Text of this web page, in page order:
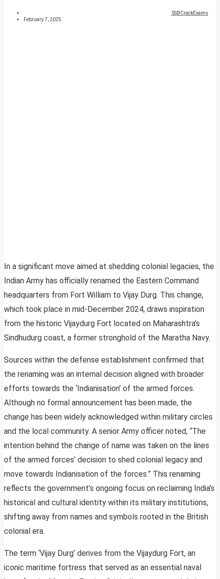
SSBCrackExams
February 7, 2025
In a significant move aimed at shedding colonial legacies, the
Indian Army has officially renamed the Eastern Command
headquarters from Fort William to Vijay Durg. This change,
which took place in mid-December 2024, draws inspiration
from the historic Vijaydurg Fort located on Maharashtra’s
Sindhudurg coast, a former stronghold of the Maratha Navy.
Sources within the defense establishment confirmed that
the renaming was an internal decision aligned with broader
efforts towards the ‘Indianisation’ of the armed forces.
Although no formal announcement has been made, the
change has been widely acknowledged within military circles
and the local community. A senior Army officer noted, “The
intention behind the change of name was taken on the lines
of the armed forces’ decision to shed colonial legacy and
move towards Indianisation of the forces.” This renaming
reflects the government’s ongoing focus on reclaiming India’s
historical and cultural identity within its military institutions,
shifting away from names and symbols rooted in the British
colonial era.
The term ‘Vijay Durg’ derives from the Vijaydurg Fort, an
iconic maritime fortress that served as an essential naval